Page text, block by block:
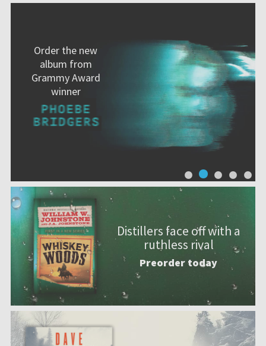
Order the new
album from
Grammy Award
winner
Distillers face off with a
ruthless rival
Preorder today